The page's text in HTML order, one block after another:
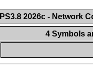
PS3.8 2026c - Network
4 Symbols